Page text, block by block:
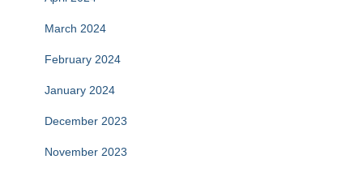
March 2024
February 2024
January 2024
December 2023
November 2023